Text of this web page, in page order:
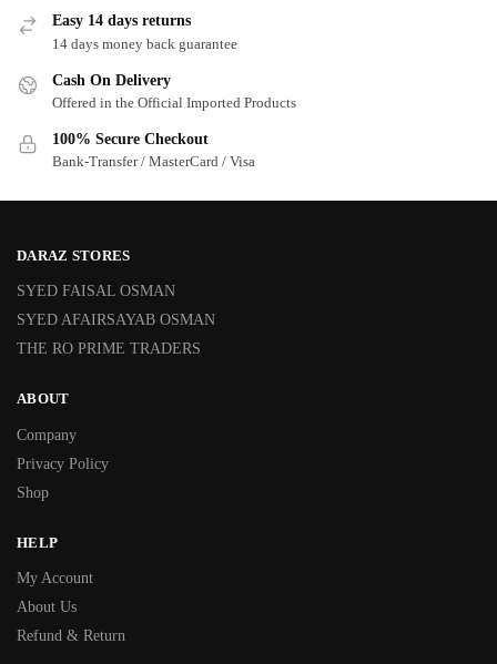
Easy 14 days returns
14 days money back guarantee
Cash On Delivery
Offered in the Official Imported Products
100% Secure Checkout
Bank-Transfer / MasterCard / Visa
DARAZ STORES
SYED FAISAL OSMAN
SYED AFAIRSAYAB OSMAN
THE RO PRIME TRADERS
ABOUT
Company
Privacy Policy
Shop
HELP
My Account
About Us
Refund & Return